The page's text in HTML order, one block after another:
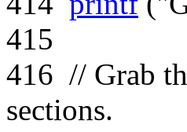
415
416 // Grab
sections.